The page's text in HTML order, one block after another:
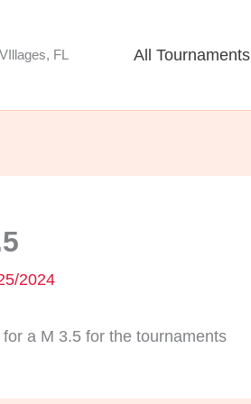
FL All Tournaments
2024
a M 3.5 for the tournaments